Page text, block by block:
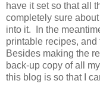
have it set so that all
completely sure
into it. In the
printable recipes,
Besides making the
back-up copy of all
this blog is so that I